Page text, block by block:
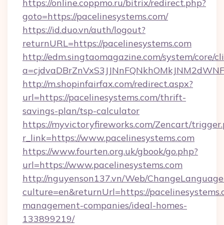
https://online.coppmo.ru/bitrix/redirect.php?
goto=https://pacelinesystems.com/
https://id.duo.vn/auth/logout?
returnURL=https://pacelinesystems.com
http://edm.singtaomagazine.com/system/core/
http://m.shopinfairfax.com/redirect.aspx?
url=https://pacelinesystems.com/thrift-
savings-plan/tsp-calculator
https://myvictoryfireworks.com/Zencart/
r_link=https://www.pacelinesystems.com
https://www.fourten.org.uk/gbook/go.php?
url=https://www.pacelinesystems.com
http://nguyenson137.vn/Web/
culture=en&returnUrl=https://
management-companies/ideal-homes-
133899219/